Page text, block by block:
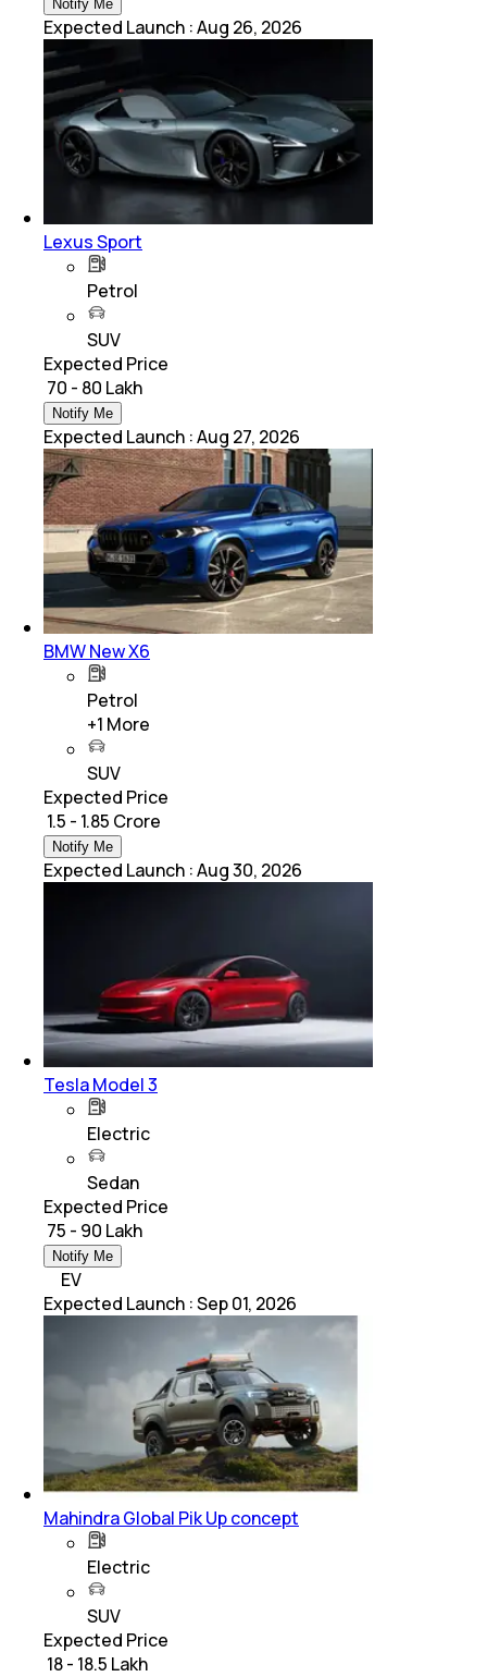
Notify Me
Expected Launch :Aug 26, 2026
Lexus Sport
Petrol
SUV
Expected Price
₹ 70 - 80 Lakh
Notify Me
Expected Launch :Aug 27, 2026
BMW New X6
Petrol
+1 More
SUV
Expected Price
₹ 1.5 - 1.85 Crore
Notify Me
Expected Launch :Aug 30, 2026
Tesla Model 3
Electric
Sedan
Expected Price
₹ 75 - 90 Lakh
Notify Me
EV
Expected Launch :Sep 01, 2026
Mahindra Global Pik Up concept
Electric
SUV
Expected Price
₹ 18 - 18.5 Lakh